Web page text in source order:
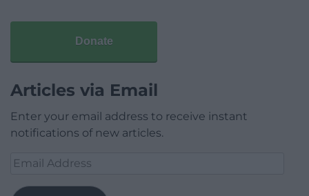
Donate
Articles via Email
Enter your email address to receive instant
notifications of new articles.
Email